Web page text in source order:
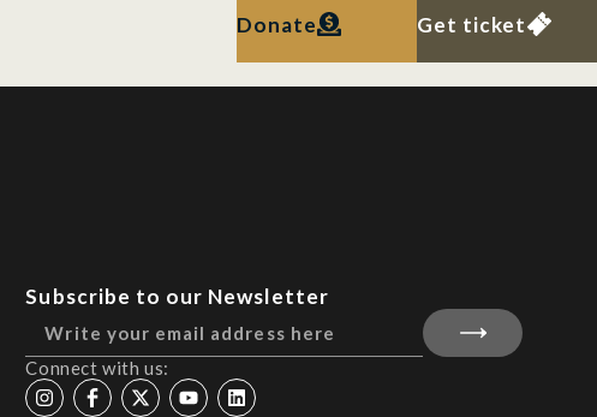
Donate Get ticket
Subscribe to our Newsletter
Connect with us: